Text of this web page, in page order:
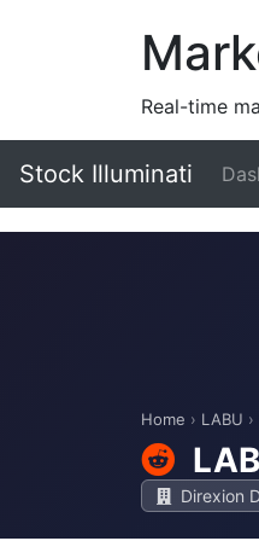
Real-time
Stock Illuminati
Home › LABU ›
Direxion